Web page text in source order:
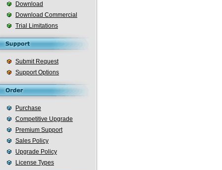
Download
Download Commercial
Trial Limitations
Submit Request
Support Options
Purchase
Competitive Upgrade
Premium Support
Sales Policy
Upgrade Policy
License Types